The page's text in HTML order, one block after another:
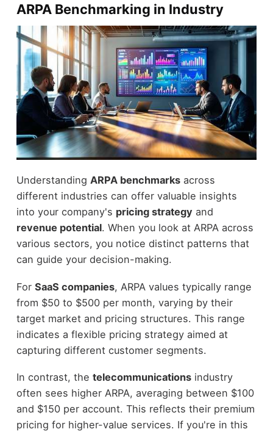
ARPA Benchmarking in Industry
Understanding ARPA benchmarksacross
different industries can offer valuable insights
into your company's pricing strategy and
revenue potential. When you look at ARPA across
various sectors, you notice distinct patterns that
can guide your decision-making.
For SaaS companies, ARPA values typically range
from $50 to $500 per month, varying by their
target market and pricing structures. This range
indicates a flexible pricing strategy aimed at
capturing different customer segments.
In contrast, the telecommunicationsindustry
often sees higher ARPA, averaging between $100
and $150 per account. This reflects their premium
pricing for higher-value services. If you're in this